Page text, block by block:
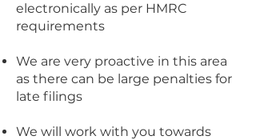
electronically as per HMRC
requirements
We are very proactive in this area
as there can be large penalties for
late filings
We will work with you towards